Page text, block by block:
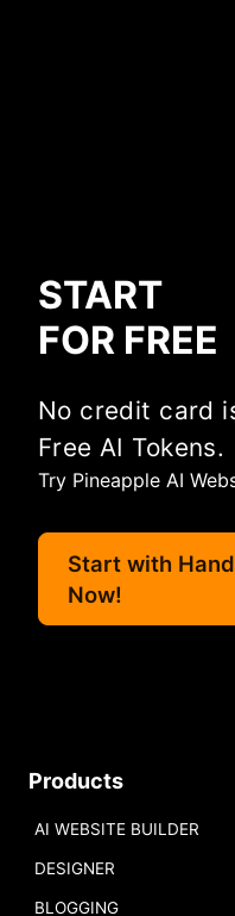
START
FOR FREE
No credit card
Free AI Tokens.
Try Pineapple AI
Start with
Now!
Products
AI WEBSITE BUILDER
DESIGNER
BLOGGING